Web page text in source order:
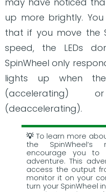
up more brightly.
that if you move the
speed, the LEDs
SpinWheel only
lights up when
(accelerating)
(deaccelerating).
To learn more
the SpinWheel’s
encourage you
adventure. This
access the output
monitor it on your
turn your SpinWheel